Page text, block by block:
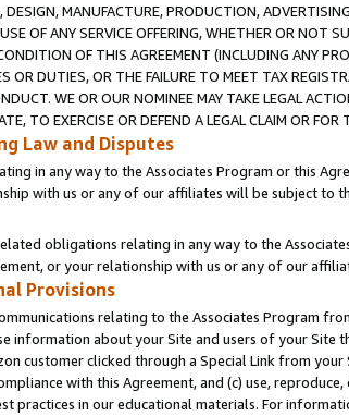
DESIGN, MANUFACTURE, PRODUCTION,
OF ANY SERVICE OFFERING, WHETHER OR NOT
OF THIS AGREEMENT (INCLUDING ANY
OR DUTIES, OR THE FAILURE TO MEET TAX
WE OR OUR NOMINEE MAY TAKE LEGAL
TO EXERCISE OR DEFEND A LEGAL CLAIM OR
Law and Disputes
in any way to the Associates Program or this
with us or any of our affiliates will be subject to
obligations relating in any way to the
or your relationship with us or any of our
Provisions
relating to the Associates Program
information about your Site and users of your Site
customer clicked through a Special Link from
with this Agreement, and (c) use,
practices in our educational materials. For